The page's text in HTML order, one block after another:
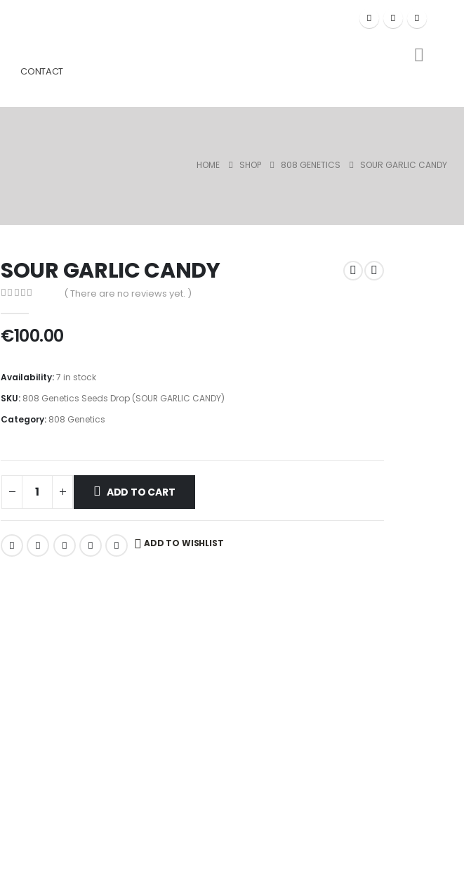
CONTACT
HOME SHOP 808 GENETICS SOUR GARLIC CANDY
SOUR GARLIC CANDY
( There are no reviews yet. )
€100.00
Availability:7 in stock
SKU: 808 Genetics Seeds Drop (SOUR GARLIC CANDY)
Category: 808 Genetics
ADD TO CART
ADD TO WISHLIST